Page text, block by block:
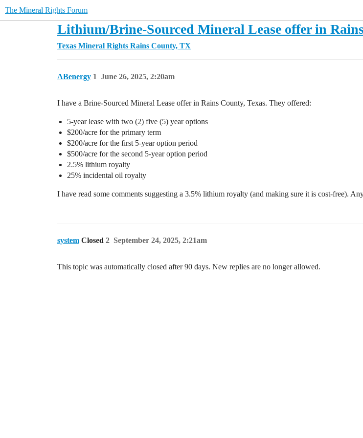
The Mineral Rights Forum
Lithium/Brine-Sourced Mineral Lease offer in
Texas Mineral Rights Rains County, TX
ABenergy June 26, 2025, 2:20am
1
I have a Brine-Sourced Mineral Lease offer in Rains County, Texas. They offered:
5-year lease with two (2) five (5) year options
$200/acre for the primary term
$200/acre for the first 5-year option period
$500/acre for the second 5-year option period
2.5% lithium royalty
25% incidental oil royalty
I have read some comments suggesting a 3.5% lithium royalty (and making sure it is cost-free).
system Closed September 24, 2025, 2:21am
2
This topic was automatically closed after 90 days. New replies are no longer allowed.